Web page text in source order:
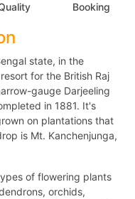
Booking
state, in the
for the British Raj
gauge Darjeeling
in 1881. It's
on plantations that
is Mt. Kanchenjunga,
of flowering plants
orchids,